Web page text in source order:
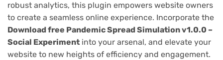
robust analytics, this plugin empowers website owners
to create a seamless online experience. Incorporate the
Download free Pandemic Spread Simulation v1.0.0 –
Social Experiment into your arsenal, and elevate your
website to new heights of efficiency and engagement.